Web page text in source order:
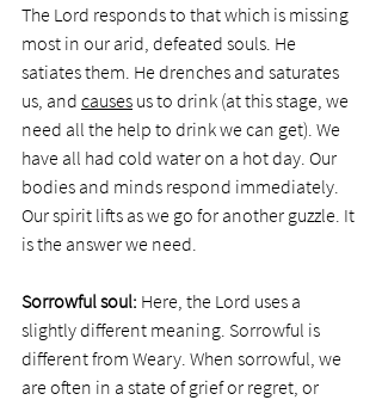
The Lord responds to that which is missing
most in our arid, defeated souls. He
satiates them. He drenches and saturates
us, and causes us to drink (at this stage, we
need all the help to drink we can get). We
have all had cold water on a hot day. Our
bodies and minds respond immediately.
Our spirit lifts as we go for another guzzle. It
is the answer we need.
Sorrowful soul: Here, the Lord uses a
slightly different meaning. Sorrowful is
different from Weary. When sorrowful, we
are often in a state of grief or regret, or